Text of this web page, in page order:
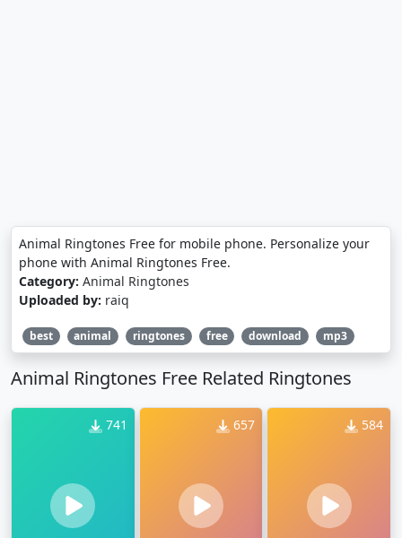
Animal Ringtones Free for mobile phone. Personalize your
phone with Animal Ringtones Free.
Category: Animal Ringtones
Uploaded by: raiq
best animal ringtones free download mp3
Animal Ringtones Free Related Ringtones
741 657 584